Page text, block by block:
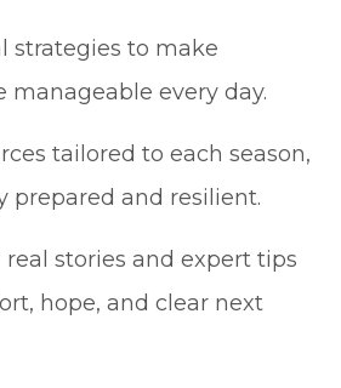
strategies to make
manageable every day.
tailored to each season,
prepared and resilient.
stories and expert tips
hope, and clear next